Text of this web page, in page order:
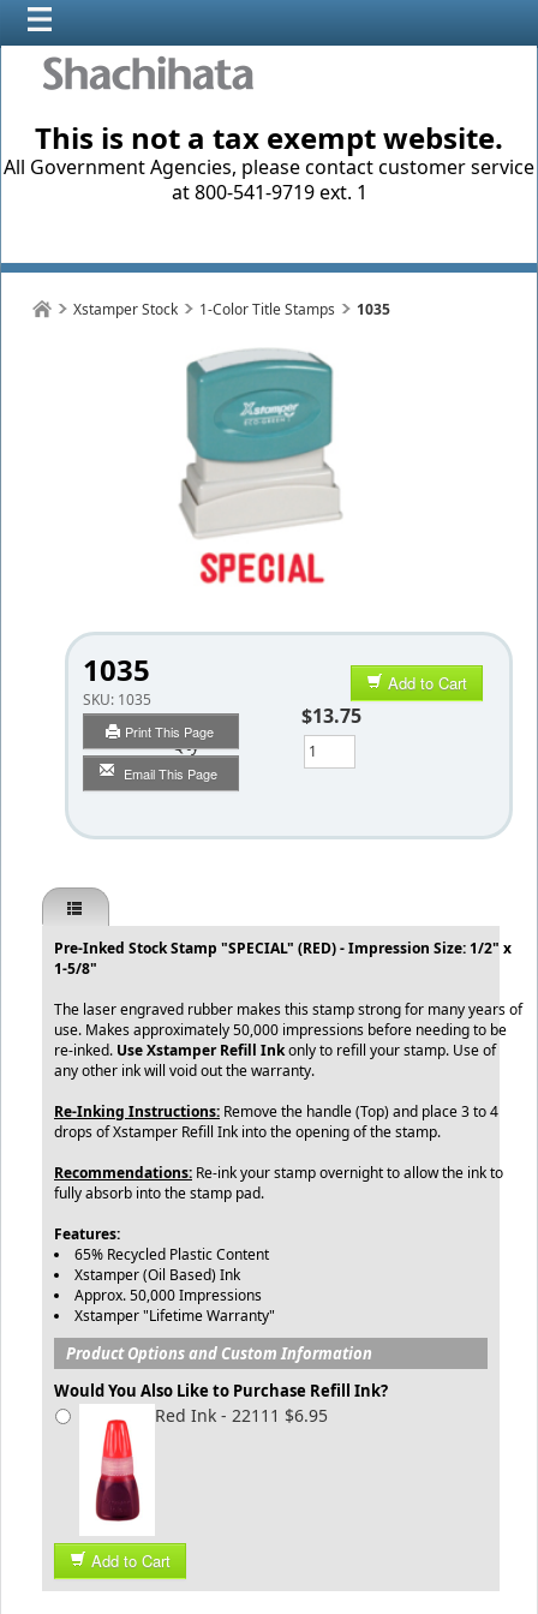
This is not a tax exempt website.
All Government Agencies, please contact customer service
at 800-541-9719 ext. 1
Xstamper Stock 1-Color Title Stamps 1035
1035
SKU: 1035
Print This Page
Email This Page
Add to Cart
$13.75
Qty
Pre-Inked Stock Stamp "SPECIAL" (RED) - Impression Size: 1/2" x
1-5/8"
The laser engraved rubber makes this stamp strong for many years of
use. Makes approximately 50,000 impressions before needing to be
re-inked. Use Xstamper Refill Inkonly to refill your stamp. Use of
any other ink will void out the warranty.
Re-Inking Instructions: Remove the handle (Top) and place 3 to 4
drops of Xstamper Refill Ink into the opening of the stamp.
Recommendations: Re-ink your stamp overnight to allow the ink to
fully absorb into the stamp pad.
Features:
65% Recycled Plastic Content
Xstamper (Oil Based) Ink
Approx. 50,000 Impressions
Xstamper "Lifetime Warranty"
Product Options and Custom Information
Would You Also Like to Purchase Refill Ink?
Red Ink - 22111 $6.95
Add to Cart